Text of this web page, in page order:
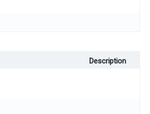
Description